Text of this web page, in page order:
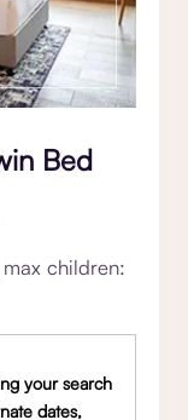
Bed
children:
your search
dates,